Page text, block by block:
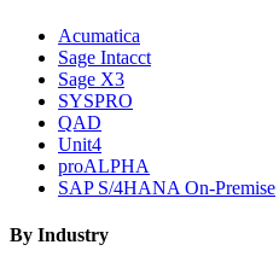
Acumatica
Sage Intacct
Sage X3
SYSPRO
QAD
Unit4
proALPHA
SAP S/4HANA On-Premise
By Industry